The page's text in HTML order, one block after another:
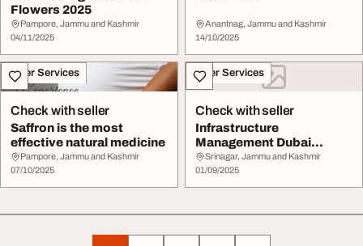
Flowers 2025
Pampore, Jammu and Kashmir
04/11/2025
Anantnag, Jammu and Kashmir
14/10/2025
Other Services
Check with seller
Saffron is the most
effective natural medicine
Pampore, Jammu and Kashmir
07/10/2025
Other Services
Check with seller
Infrastructure
Management Dubai
Reliable IT Services
Srinagar, Jammu and Kashmir
01/09/2025